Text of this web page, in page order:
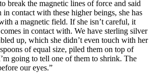
break the magnetic lines of force and said
in contact with these higher beings, she has
a magnetic field. If she isn’t careful, it
in contact with. We have sterling silver
up, which she didn’t even touch with her
of equal size, piled them on top of
going to tell one of them to shrink. The
our eyes.”